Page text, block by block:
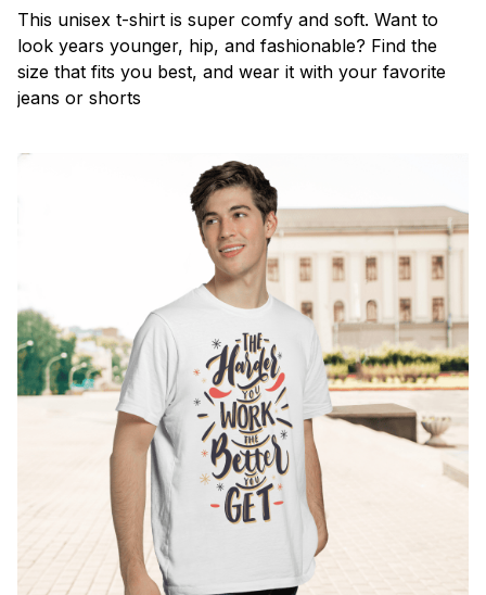
This unisex t-shirt is super comfy and soft. Want to
look years younger, hip, and fashionable? Find the
size that fits you best, and wear it with your favorite
jeans or shorts